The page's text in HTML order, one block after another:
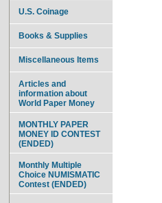
U.S. Coinage
Books & Supplies
Miscellaneous Items
Articles and
information about
World Paper Money
MONTHLY PAPER
MONEY ID CONTEST
(ENDED)
Monthly Multiple
Choice NUMISMATIC
Contest (ENDED)